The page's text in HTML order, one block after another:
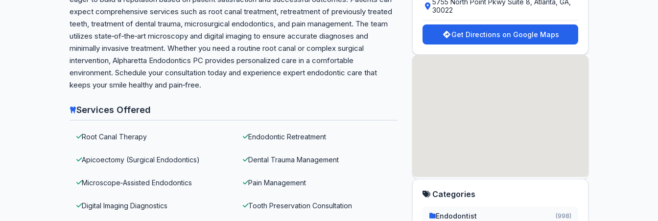
expect comprehensive services such as root canal treatment, retreatment of previously treated
teeth, treatment of dental trauma, microsurgical endodontics, and pain management. The team
utilizes state‑of‑the‑art microscopy and digital imaging to ensure accurate diagnoses and
minimally invasive treatment. Whether you need a routine root canal or complex surgical
intervention, Alpharetta Endodontics PC provides personalized care in a comfortable
environment. Schedule your consultation today and experience expert endodontic care that
keeps your smile healthy and pain‑free.
Services Offered
Root Canal Therapy Endodontic Retreatment
Apicoectomy (Surgical Endodontics) Dental Trauma Management
Microscope‑Assisted Endodontics Pain Management
Digital Imaging Diagnostics Tooth Preservation Consultation
5755 North Point Pkwy Suite 8, Atlanta, GA,
30022
Get Directions on Google Maps
Categories
Endodontist (998)